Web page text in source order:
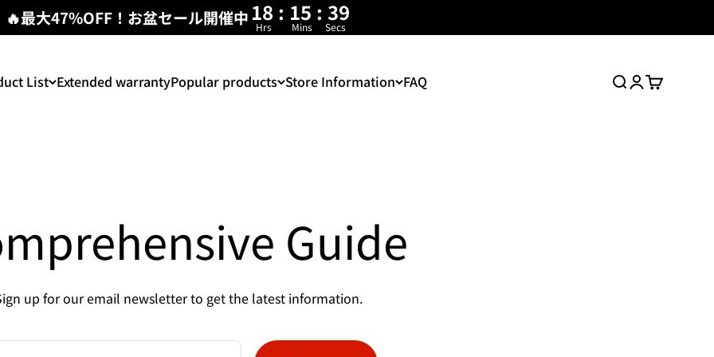
🔥最大47%OFF！お盆セール開催中 18 : 15 : 38
Hrs Mins Secs
List Extended warrantyPopular products Store Information FAQ
Search
Login
Cart
Guide
up for our email newsletter to get the latest information.